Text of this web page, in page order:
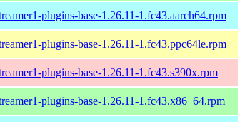
plugins-base-1.26.11-1.fc43.aarch64.rpm
plugins-base-1.26.11-1.fc43.ppc64le.rpm
plugins-base-1.26.11-1.fc43.s390x.rpm
plugins-base-1.26.11-1.fc43.x86_64.rpm